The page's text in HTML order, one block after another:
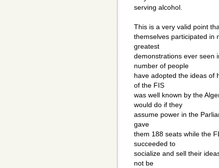
serving alcohol.
This is a very valid point
themselves participated in
greatest
demonstrations ever seen
number of people
have adopted the ideas of
of the FIS
was well known by the
would do if they
assume power in the
gave
them 188 seats while the
succeeded to
socialize and sell their
not be